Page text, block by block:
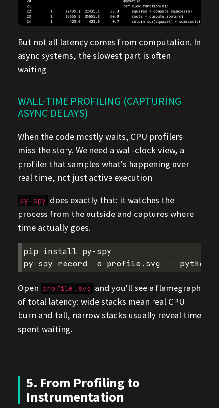
But not all latency comes from computation. In
async systems, the slowest part is often
waiting.
WALL-TIME PROFILING (CAPTURING
ASYNC DELAYS)
When the code mostly waits, CPU profilers
miss the story. We need a wall-clock view, a
profiler that samples what's happening over
real time, not just active execution.
py-spy does exactly that: it watches the
process from the outside and captures where
time actually goes.
pip install py-spy
py-spy record -o profile.svg -- python
Open profile.svg and you'll see a flamegraph
of total latency: wide stacks mean real CPU
burn and tall, narrow stacks usually reveal time
spent waiting.
5. From Profiling to
Instrumentation